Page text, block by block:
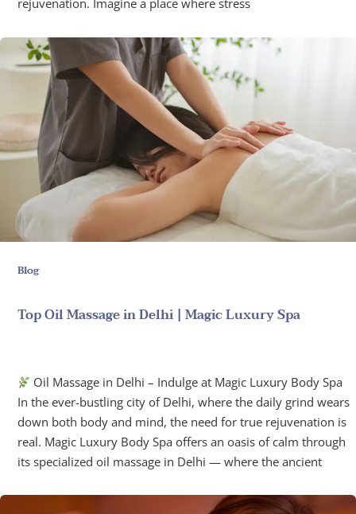
rejuvenation. Imagine a place where stress
Blog
Top Oil Massage in Delhi | Magic Luxury Spa
Oil Massage in Delhi – Indulge at Magic Luxury Body Spa
In the ever-bustling city of Delhi, where the daily grind wears
down both body and mind, the need for true rejuvenation is
real. Magic Luxury Body Spa offers an oasis of calm through
its specialized oil massage in Delhi — where the ancient